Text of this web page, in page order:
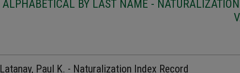
ALPHABETICAL BY LAST NAME -
Latanay, Paul K. - Naturalization Index Record